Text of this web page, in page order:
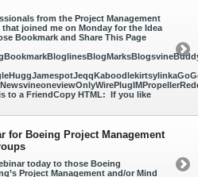
from the Project Management
joined me on Monday for the Idea
Bookmark and Share This Page
to a FriendCopy HTML: If you like
for Boeing Project Management
today to those Boeing
Project Management and/or Mind